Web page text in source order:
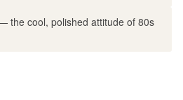
the cool, polished attitude of 80s